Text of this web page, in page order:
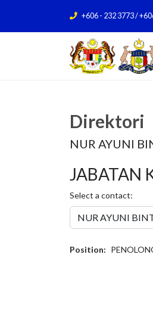
+606 - 232 3773 /
Direktori
NUR AYUNI
JABATAN
Select a contact:
Position: